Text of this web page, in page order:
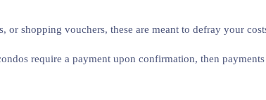
shopping vouchers, these are meant to defray your
require a payment upon confirmation, then